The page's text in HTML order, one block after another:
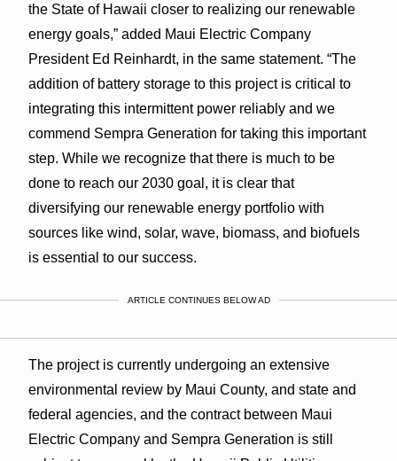
the State of Hawaii closer to realizing our renewable
energy goals,” added Maui Electric Company
President Ed Reinhardt, in the same statement. “The
addition of battery storage to this project is critical to
integrating this intermittent power reliably and we
commend Sempra Generation for taking this important
step. While we recognize that there is much to be
done to reach our 2030 goal, it is clear that
diversifying our renewable energy portfolio with
sources like wind, solar, wave, biomass, and biofuels
is essential to our success.
ARTICLE CONTINUES BELOW AD
The project is currently undergoing an extensive
environmental review by Maui County, and state and
federal agencies, and the contract between Maui
Electric Company and Sempra Generation is still